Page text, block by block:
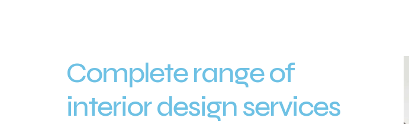
Complete range of
interior design services